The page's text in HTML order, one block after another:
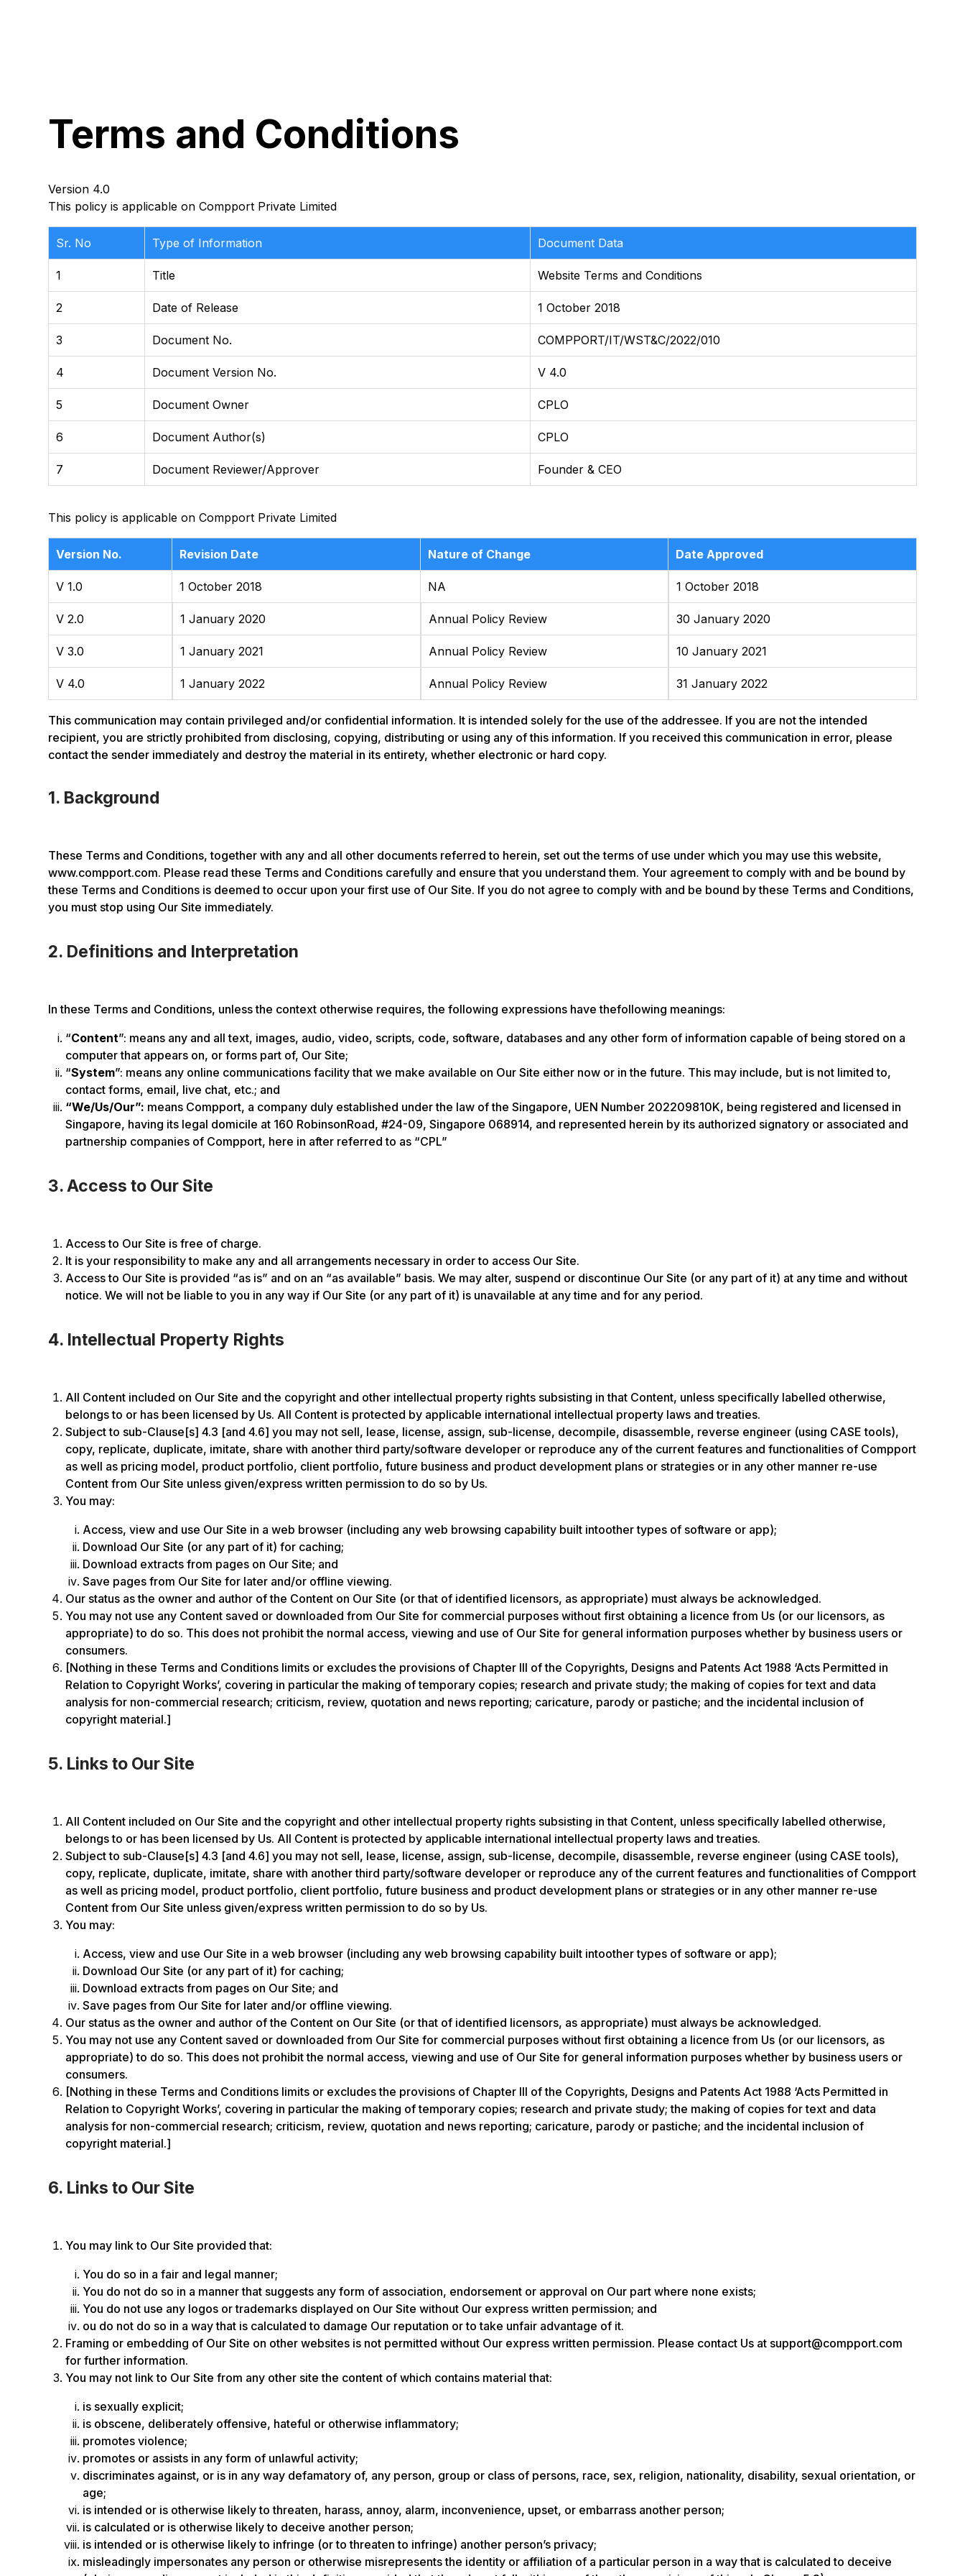
Terms and Conditions
Version 4.0
This policy is applicable on Compport Private Limited
Sr. No Type of Information Document Data
1 Title Website Terms and Conditions
2 Date of Release 1 October 2018
3 Document No. COMPPORT/IT/WST&C/2022/010
4 Document Version No. V 4.0
5 Document Owner CPLO
6 Document Author(s) CPLO
7 Document Reviewer/Approver Founder & CEO
This policy is applicable on Compport Private Limited
Version No. Revision Date Nature of Change Date Approved
V 1.0 1 October 2018 NA 1 October 2018
V 2.0 1 January 2020 Annual Policy Review 30 January 2020
V 3.0 1 January 2021 Annual Policy Review 10 January 2021
V 4.0 1 January 2022 Annual Policy Review 31 January 2022
This communication may contain privileged and/or confidential information. It is intended solely for the use of the addressee. If you are not the intended
recipient, you are strictly prohibited from disclosing, copying, distributing or using any of this information. If you received this communication in error, please
contact the sender immediately and destroy the material in its entirety, whether electronic or hard copy.
1. Background
These Terms and Conditions, together with any and all other documents referred to herein, set out the terms of use under which you may use this website,
www.compport.com. Please read these Terms and Conditions carefully and ensure that you understand them. Your agreement to comply with and be bound by
these Terms and Conditions is deemed to occur upon your first use of Our Site. If you do not agree to comply with and be bound by these Terms and Conditions,
you must stop using Our Site immediately.
2. Definitions and Interpretation
In these Terms and Conditions, unless the context otherwise requires, the following expressions have thefollowing meanings:
“Content”: means any and all text, images, audio, video, scripts, code, software, databases and any other form of information capable of being stored on a
computer that appears on, or forms part of, Our Site;
“System”: means any online communications facility that we make available on Our Site either now or in the future. This may include, but is not limited to,
contact forms, email, live chat, etc.; and
“We/Us/Our”: means Compport, a company duly established under the law of the Singapore, UEN Number 202209810K, being registered and licensed in
Singapore, having its legal domicile at 160 RobinsonRoad, #24-09, Singapore 068914, and represented herein by its authorized signatory or associated and
partnership companies of Compport, here in after referred to as “CPL”
3. Access to Our Site
Access to Our Site is free of charge.
It is your responsibility to make any and all arrangements necessary in order to access Our Site.
Access to Our Site is provided “as is” and on an “as available” basis. We may alter, suspend or discontinue Our Site (or any part of it) at any time and without
notice. We will not be liable to you in any way if Our Site (or any part of it) is unavailable at any time and for any period.
4. Intellectual Property Rights
All Content included on Our Site and the copyright and other intellectual property rights subsisting in that Content, unless specifically labelled otherwise,
belongs to or has been licensed by Us. All Content is protected by applicable international intellectual property laws and treaties.
Subject to sub-Clause[s] 4.3 [and 4.6] you may not sell, lease, license, assign, sub-license, decompile, disassemble, reverse engineer (using CASE tools),
copy, replicate, duplicate, imitate, share with another third party/software developer or reproduce any of the current features and functionalities of Compport
as well as pricing model, product portfolio, client portfolio, future business and product development plans or strategies or in any other manner re-use
Content from Our Site unless given/express written permission to do so by Us.
You may:
Access, view and use Our Site in a web browser (including any web browsing capability built intoother types of software or app);
Download Our Site (or any part of it) for caching;
Download extracts from pages on Our Site; and
Save pages from Our Site for later and/or offline viewing.
Our status as the owner and author of the Content on Our Site (or that of identified licensors, as appropriate) must always be acknowledged.
You may not use any Content saved or downloaded from Our Site for commercial purposes without first obtaining a licence from Us (or our licensors, as
appropriate) to do so. This does not prohibit the normal access, viewing and use of Our Site for general information purposes whether by business users or
consumers.
[Nothing in these Terms and Conditions limits or excludes the provisions of Chapter III of the Copyrights, Designs and Patents Act 1988 ‘Acts Permitted in
Relation to Copyright Works’, covering in particular the making of temporary copies; research and private study; the making of copies for text and data
analysis for non-commercial research; criticism, review, quotation and news reporting; caricature, parody or pastiche; and the incidental inclusion of
copyright material.]
5. Links to Our Site
All Content included on Our Site and the copyright and other intellectual property rights subsisting in that Content, unless specifically labelled otherwise,
belongs to or has been licensed by Us. All Content is protected by applicable international intellectual property laws and treaties.
Subject to sub-Clause[s] 4.3 [and 4.6] you may not sell, lease, license, assign, sub-license, decompile, disassemble, reverse engineer (using CASE tools),
copy, replicate, duplicate, imitate, share with another third party/software developer or reproduce any of the current features and functionalities of Compport
as well as pricing model, product portfolio, client portfolio, future business and product development plans or strategies or in any other manner re-use
Content from Our Site unless given/express written permission to do so by Us.
You may:
Access, view and use Our Site in a web browser (including any web browsing capability built intoother types of software or app);
Download Our Site (or any part of it) for caching;
Download extracts from pages on Our Site; and
Save pages from Our Site for later and/or offline viewing.
Our status as the owner and author of the Content on Our Site (or that of identified licensors, as appropriate) must always be acknowledged.
You may not use any Content saved or downloaded from Our Site for commercial purposes without first obtaining a licence from Us (or our licensors, as
appropriate) to do so. This does not prohibit the normal access, viewing and use of Our Site for general information purposes whether by business users or
consumers.
[Nothing in these Terms and Conditions limits or excludes the provisions of Chapter III of the Copyrights, Designs and Patents Act 1988 ‘Acts Permitted in
Relation to Copyright Works’, covering in particular the making of temporary copies; research and private study; the making of copies for text and data
analysis for non-commercial research; criticism, review, quotation and news reporting; caricature, parody or pastiche; and the incidental inclusion of
copyright material.]
6. Links to Our Site
You may link to Our Site provided that:
You do so in a fair and legal manner;
You do not do so in a manner that suggests any form of association, endorsement or approval on Our part where none exists;
You do not use any logos or trademarks displayed on Our Site without Our express written permission; and
ou do not do so in a way that is calculated to damage Our reputation or to take unfair advantage of it.
Framing or embedding of Our Site on other websites is not permitted without Our express written permission. Please contact Us at support@compport.com
for further information.
You may not link to Our Site from any other site the content of which contains material that:
is sexually explicit;
is obscene, deliberately offensive, hateful or otherwise inflammatory;
promotes violence;
promotes or assists in any form of unlawful activity;
discriminates against, or is in any way defamatory of, any person, group or class of persons, race, sex, religion, nationality, disability, sexual orientation, or
age;
is intended or is otherwise likely to threaten, harass, annoy, alarm, inconvenience, upset, or embarrass another person;
is calculated or is otherwise likely to deceive another person;
is intended or is otherwise likely to infringe (or to threaten to infringe) another person’s privacy;
misleadingly impersonates any person or otherwise misrepresents the identity or affiliation of a particular person in a way that is calculated to deceive